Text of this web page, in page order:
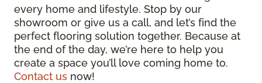
every home and lifestyle. Stop by our
showroom or give us a call, and let’s find the
perfect flooring solution together. Because at
the end of the day, we’re here to help you
create a space you’ll love coming home to.
Contact us now!